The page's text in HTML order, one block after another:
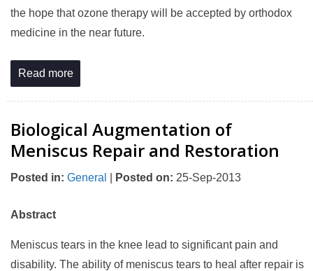
the hope that ozone therapy will be accepted by orthodox
medicine in the near future.
Read more
Biological Augmentation of
Meniscus Repair and Restoration
Posted in: General Posted on: 25-Sep-2013
Abstract
Meniscus tears in the knee lead to significant pain and
disability. The ability of meniscus tears to heal after repair is